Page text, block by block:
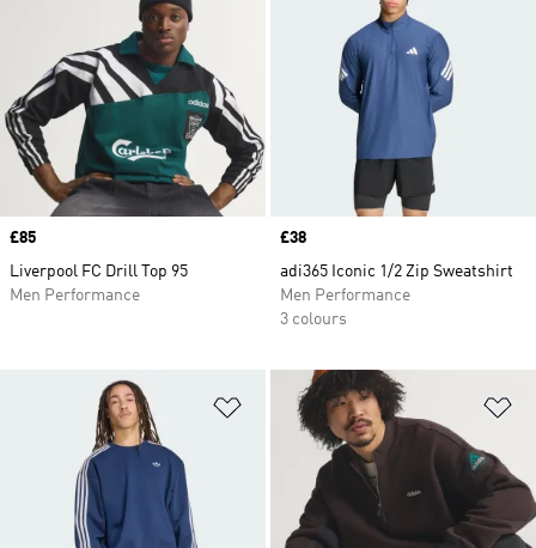
Price
£85
Liverpool FC Drill Top 95
Men Performance
Price
£38
adi365 Iconic 1/2 Zip Sweatshirt
Men Performance
3 colours
Add to Wishlist